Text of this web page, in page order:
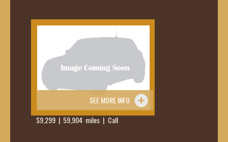
SEE MORE INFO
$9,299 | 59,904 miles | Call